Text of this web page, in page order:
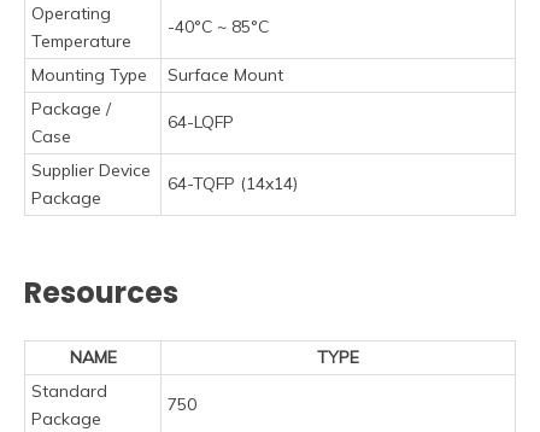
Operating
Temperature
-40°C ~ 85°C
Mounting Type
Surface Mount
Package /
Case
64-LQFP
Supplier Device
Package
64-TQFP (14x14)
Resources
NAME
TYPE
Standard
Package
750